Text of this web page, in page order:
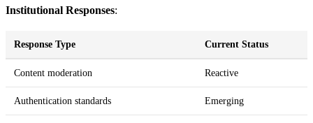
Institutional Responses:
Response Type Current Status
Content moderation Reactive
Authentication standards Emerging